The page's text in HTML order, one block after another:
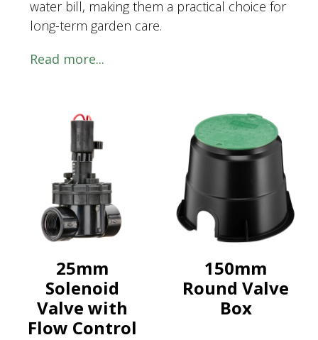
water bill, making them a practical choice for
long-term garden care.
Read more...
25mm
Solenoid
Valve with
Flow Control
150mm
Round Valve
Box